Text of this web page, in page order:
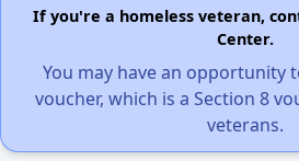
If you're a homeless veteran,
Center.
You may have an opportunity
voucher, which is a Section 8
veterans.